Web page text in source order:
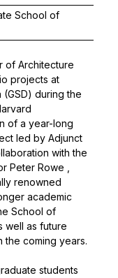
School of
of Architecture
projects at
(GSD) during the
of a year-long
led by Adjunct
with the
Peter Rowe
renowned
academic
School of
well as future
the coming years.
students